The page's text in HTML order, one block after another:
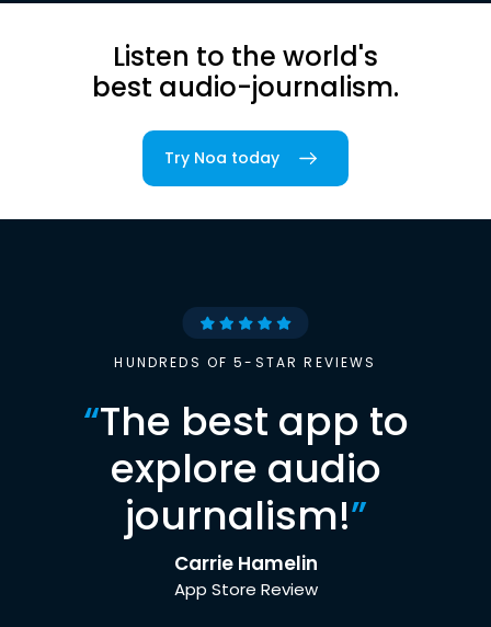
Listen to the world's
best audio-journalism.
Try Noa today
HUNDREDS OF 5-STAR REVIEWS
“The best app to
explore audio
journalism!”
Carrie Hamelin
App Store Review